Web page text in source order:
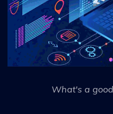
What's a